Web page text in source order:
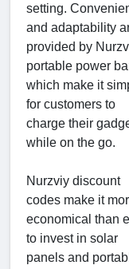
setting.
and adaptability
provided by
portable power
which make it
for customers to
charge their
while on the go.
Nurzviy discount
codes make it
economical than
to invest in solar
panels and